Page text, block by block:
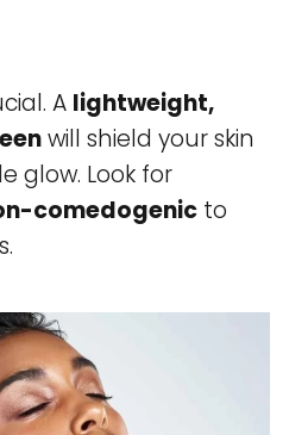
A lightweight,
will shield your skin
glow. Look for
comedogenic to